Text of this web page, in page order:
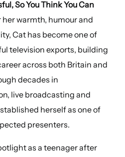
So You Think You Can
her warmth, humour and
Cat has become one of
television exports, building
across both Britain and
decades in
live broadcasting and
herself as one of
presenters.
as a teenager after